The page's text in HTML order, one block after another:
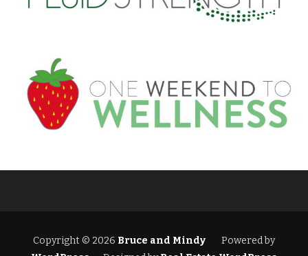
Copyright © 2026 Bruce and Mindy
Powered by